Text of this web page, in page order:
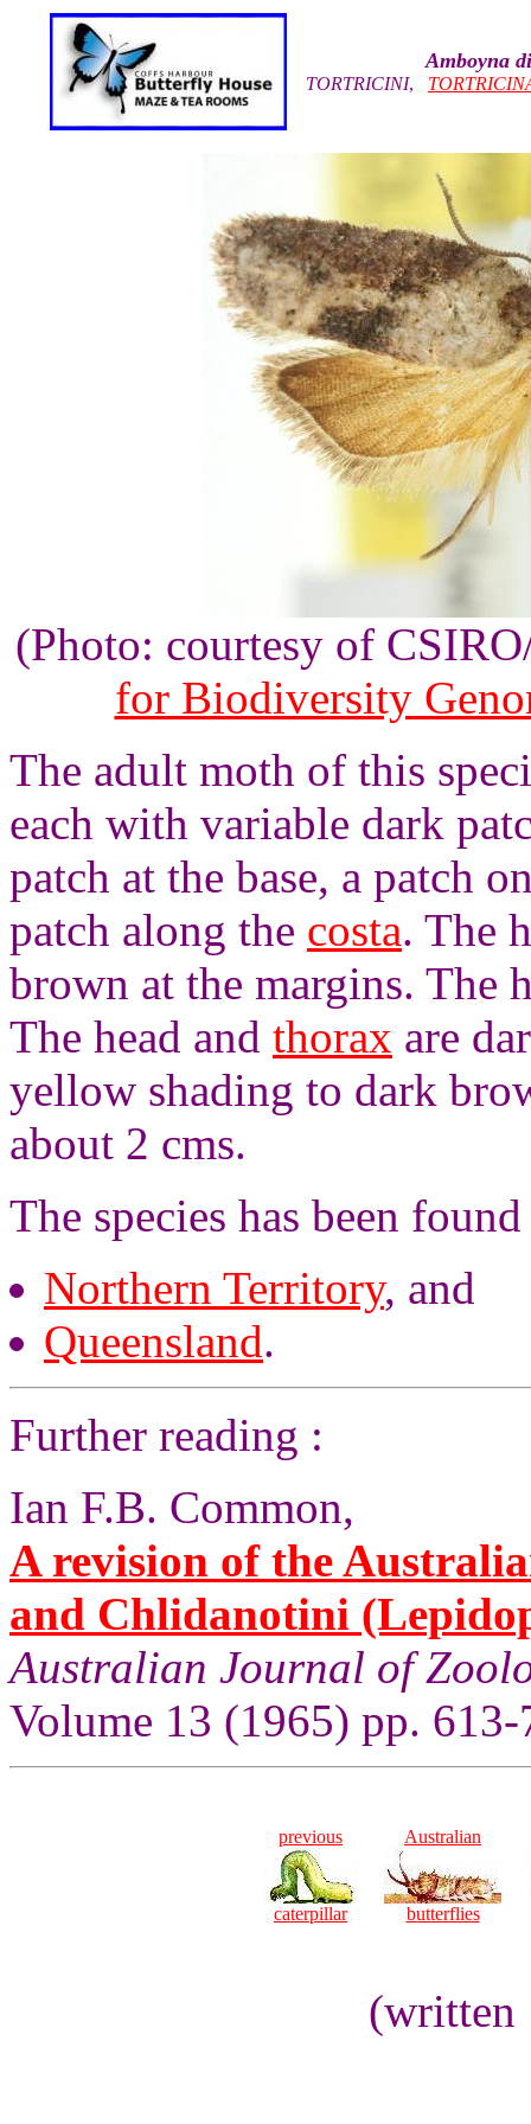
Amboyna
TORTRICINI,
(Photo: courtesy of
for Biodiversity
The adult moth of this
each with variable dark
patch at the base, a patch
patch along the costa. The
brown at the margins. The
The head and thorax are
yellow shading to dark
about 2 cms.
The species has been
Northern Territory, and
Queensland.
Further reading :
Ian F.B. Common,
A revision of the
and Chlidanotini
Australian Journal of
Volume 13 (1965) pp. 613-
previous
caterpillar
Australian
butterflies
(written